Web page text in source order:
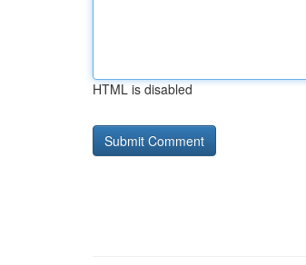
HTML is disabled